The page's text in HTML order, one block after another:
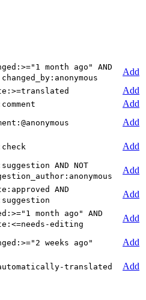
month ago" AND
changed_by:anonymous
Add
Add
Add
Add
Add
AND NOT
Add
AND
Add
month ago" AND
editing
Add
weeks ago"
Add
translated Add